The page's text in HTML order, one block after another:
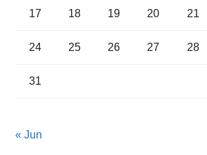
17 18 19 20 21
24 25 26 27 28
31
« Jun